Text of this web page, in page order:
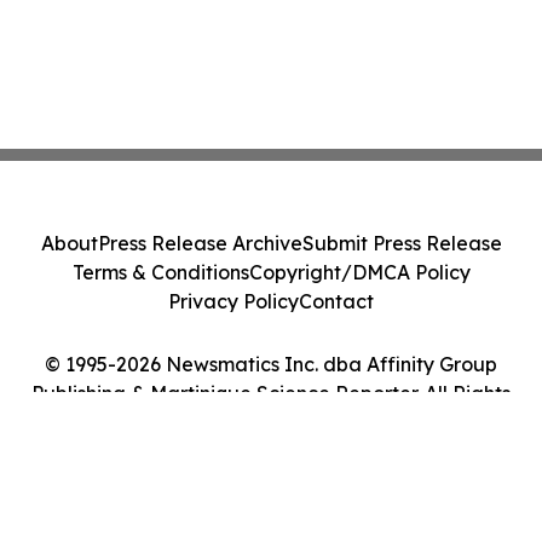
© 1995-2026 Newsmatics Inc. dba Affinity Group
Publishing & Martinique Science Reporter. All Rights
AboutPress Release ArchiveSubmit Press Release
Terms & ConditionsCopyright/DMCA Policy
Privacy PolicyContact